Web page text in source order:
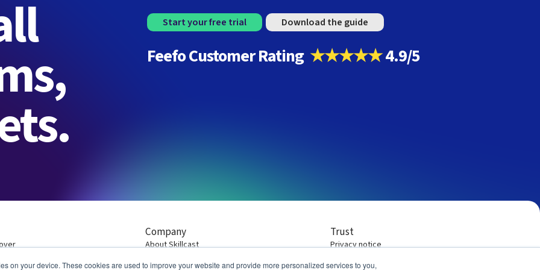
on your device. These cookies are used to improve your website and provide more personalized services to you,
Start your free trial Download the guide
Feefo Customer Rating ★★★★★4.9/5
Company
About Skillcast
Contact
Trust
Privacy notice
Company policies